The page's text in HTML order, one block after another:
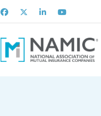
Facebook
X LinkedInYoutube